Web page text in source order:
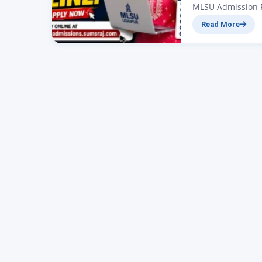
MLSU
applications are
Read More